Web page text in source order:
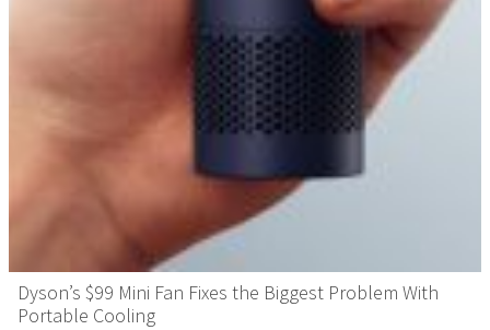
Dyson’s $99 Mini Fan Fixes the Biggest Problem With
Portable Cooling